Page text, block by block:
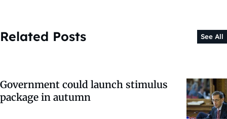
Related Posts See All
Government could launch stimulus
package in autumn